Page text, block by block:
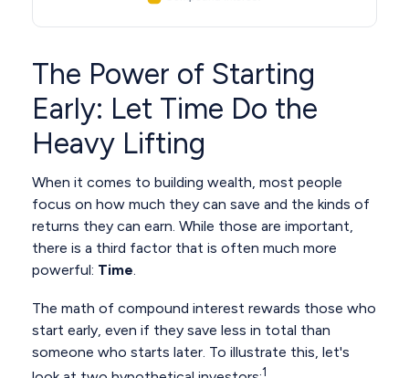
The Power of Starting
Early: Let Time Do the
Heavy Lifting
When it comes to building wealth, most people
focus on how much they can save and the kinds of
returns they can earn. While those are important,
there is a third factor that is often much more
powerful: Time.
The math of compound interest rewards those who
start early, even if they save less in total than
someone who starts later. To illustrate this, let's
1